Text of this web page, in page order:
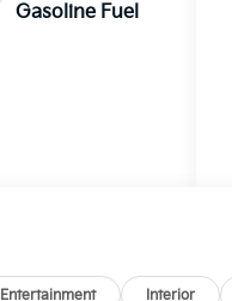
Gasoline Fuel
Entertainment Interior